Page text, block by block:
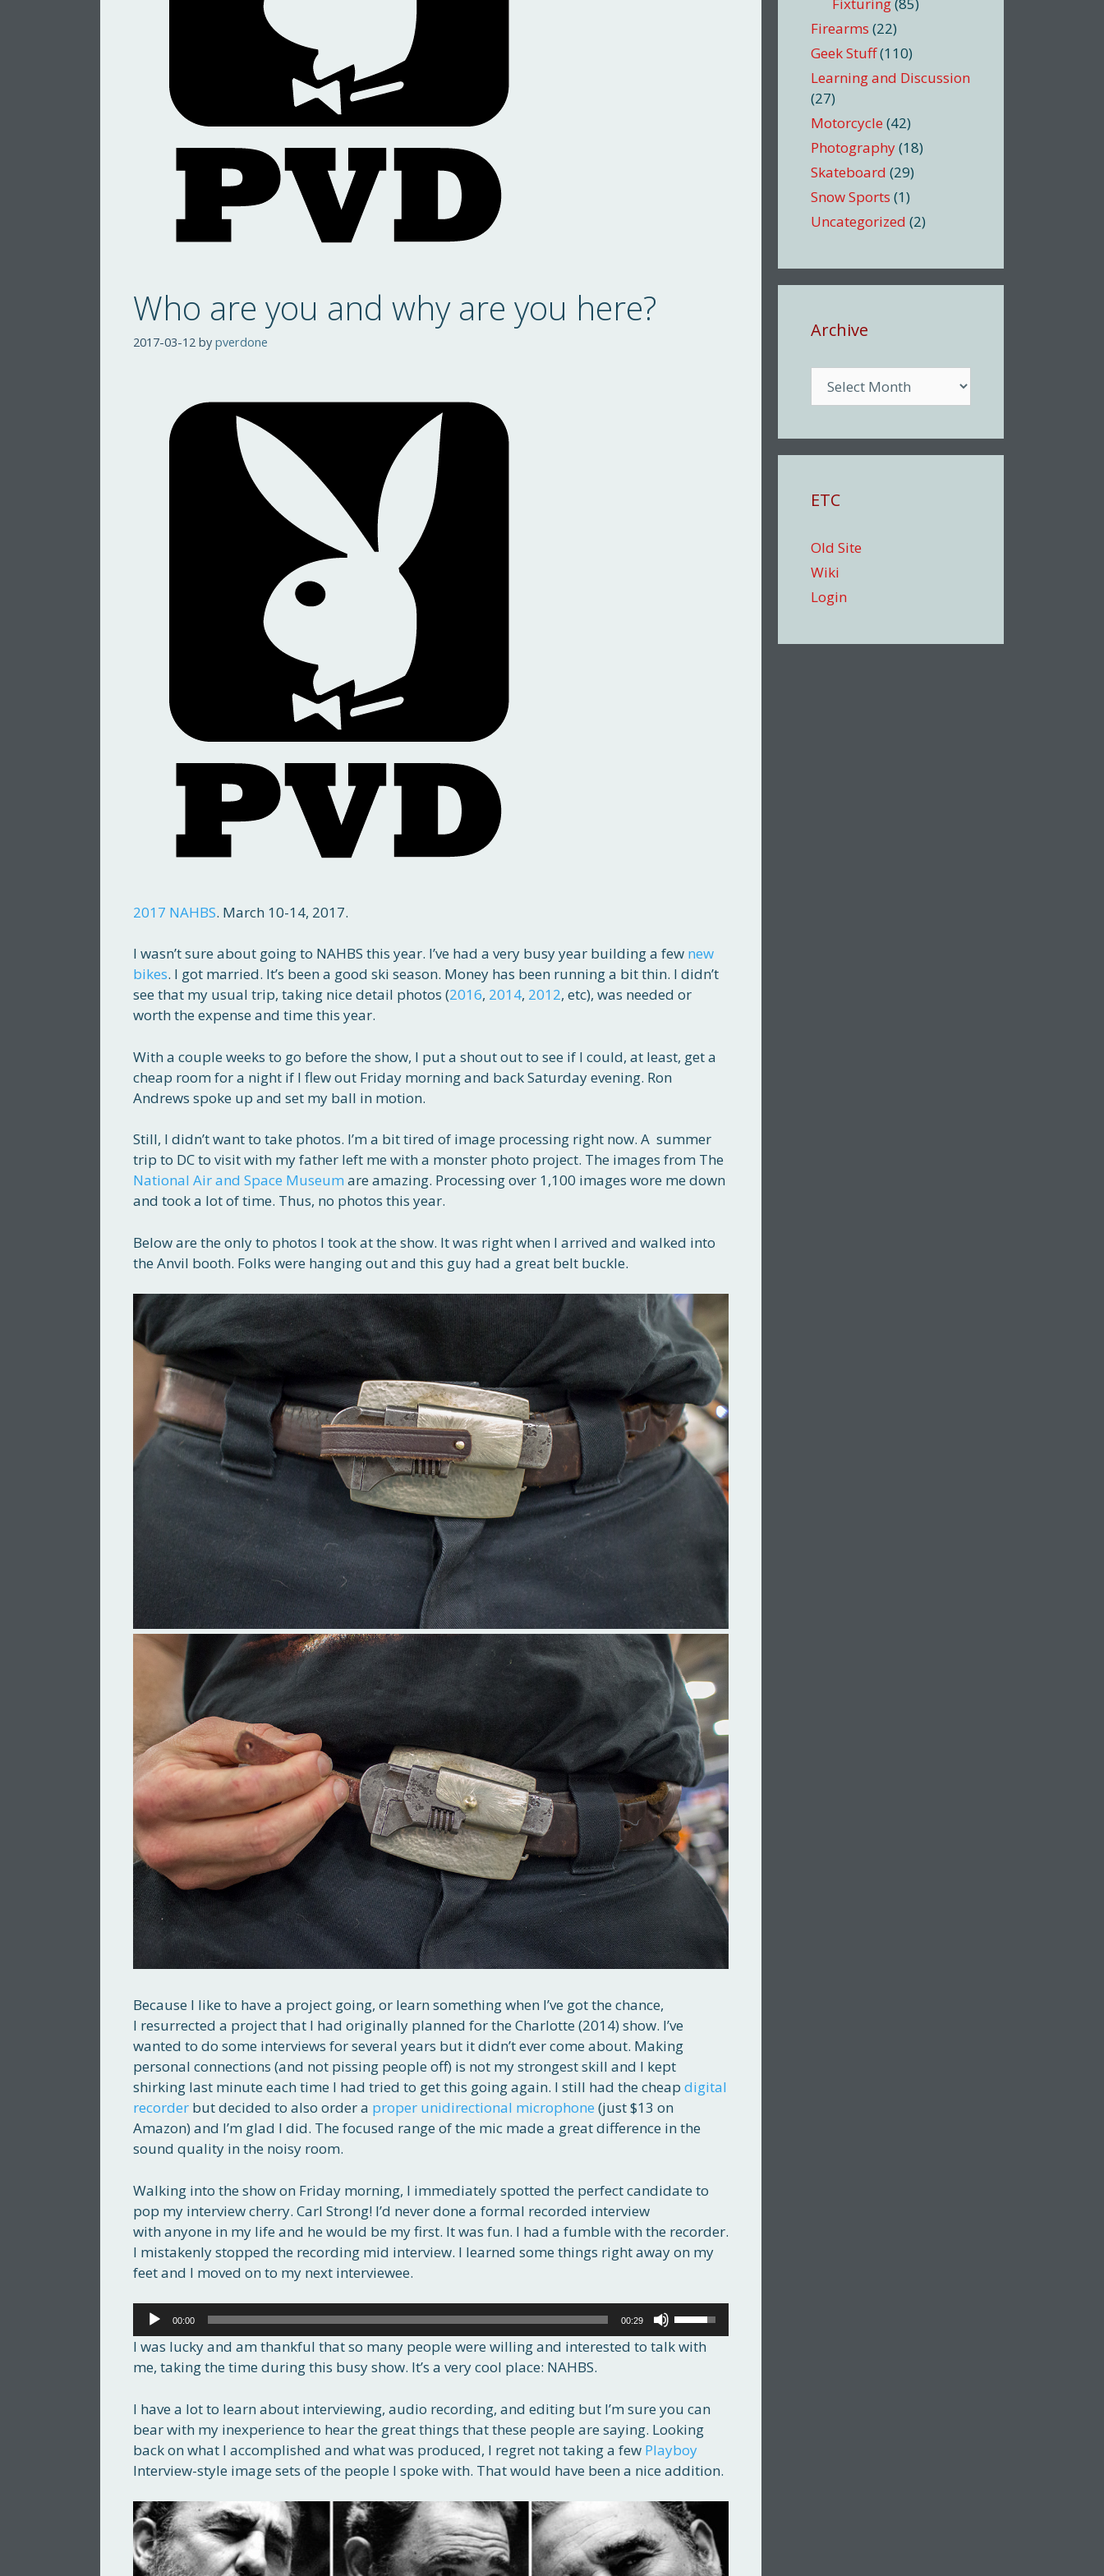
Who are you and why are you here?
2017-03-12 by pverdone
2017 NAHBS. March 10-14, 2017.
I wasn’t sure about going to NAHBS this year. I’ve had a very busy year building a few new
bikes. I got married. It’s been a good ski season. Money has been running a bit thin. I didn’t
see that my usual trip, taking nice detail photos (2016, 2014, 2012, etc), was needed or
worth the expense and time this year.
With a couple weeks to go before the show, I put a shout out to see if I could, at least, get a
cheap room for a night if I flew out Friday morning and back Saturday evening. Ron
Andrews spoke up and set my ball in motion.
Still, I didn’t want to take photos. I’m a bit tired of image processing right now. A summer
trip to DC to visit with my father left me with a monster photo project. The images from The
National Air and Space Museum are amazing. Processing over 1,100 images wore me down
and took a lot of time. Thus, no photos this year.
Below are the only to photos I took at the show. It was right when I arrived and walked into
the Anvil booth. Folks were hanging out and this guy had a great belt buckle.
Because I like to have a project going, or learn something when I’ve got the chance,
I resurrected a project that I had originally planned for the Charlotte (2014) show. I’ve
wanted to do some interviews for several years but it didn’t ever come about. Making
personal connections (and not pissing people off) is not my strongest skill and I kept
shirking last minute each time I had tried to get this going again. I still had the cheap digital
recorder but decided to also order a proper unidirectional microphone (just $13 on
Amazon) and I’m glad I did. The focused range of the mic made a great difference in the
sound quality in the noisy room.
Walking into the show on Friday morning, I immediately spotted the perfect candidate to
pop my interview cherry. Carl Strong! I’d never done a formal recorded interview
with anyone in my life and he would be my first. It was fun. I had a fumble with the recorder.
I mistakenly stopped the recording mid interview. I learned some things right away on my
feet and I moved on to my next interviewee.
Audio
Player
00:00 00:29
Use
Up/Down
Arrow
increase
or
decrease
volume.
I was lucky and am thankful that so many people were willing and interested to talk with
me, taking the time during this busy show. It’s a very cool place: NAHBS.
I have a lot to learn about interviewing, audio recording, and editing but I’m sure you can
bear with my inexperience to hear the great things that these people are saying. Looking
back on what I accomplished and what was produced, I regret not taking a few Playboy
Interview-style image sets of the people I spoke with. That would have been a nice addition.
Firearms (22)
Geek Stuff(110)
Learning and Discussion
(27)
Motorcycle (42)
Photography(18)
Skateboard (29)
Snow Sports (1)
Uncategorized (2)
Archive
ETC
Old Site
Wiki
Login